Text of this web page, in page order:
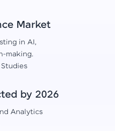
Market
in AI,
making.
by 2026
Analytics